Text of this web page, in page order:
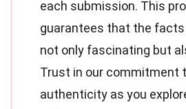
each submission. This
guarantees that the facts
not only fascinating but
Trust in our commitment
authenticity as you